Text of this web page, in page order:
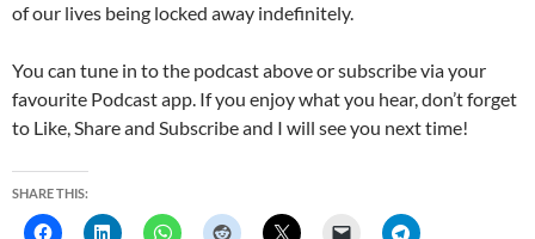
of our lives being locked away indefinitely.
You can tune in to the podcast above or subscribe via your
favourite Podcast app. If you enjoy what you hear, don’t forget
to Like, Share and Subscribe and I will see you next time!
SHARE THIS: